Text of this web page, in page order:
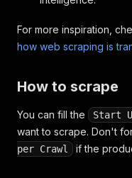
For more inspiration,
how web scraping is
How to scrape
You can fill the Start
want to scrape. Don't
per Crawl
if the